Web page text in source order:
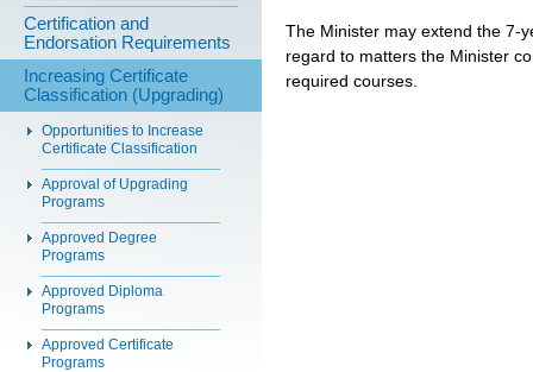
Certification and
Endorsation Requirements
Increasing Certificate
Classification (Upgrading)
Opportunities to Increase
Certificate Classification
Approval of Upgrading
Programs
Approved Degree
Programs
Approved Diploma
Programs
Approved Certificate
Programs
The Minister may extend the 7-
regard to matters the Minister
required courses.